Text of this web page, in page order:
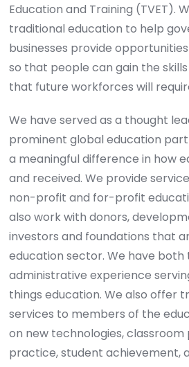
Education and Training (TVET).
traditional education to help
businesses provide
so that people can gain the
that future workforces will
We have served as a thought
prominent global education
a meaningful difference in how
and received. We provide
non-profit and for-profit
also work with donors,
investors and foundations that
education sector. We have both
administrative experience
things education. We also offer
services to members of the
on new technologies, classroom
practice, student achievement,